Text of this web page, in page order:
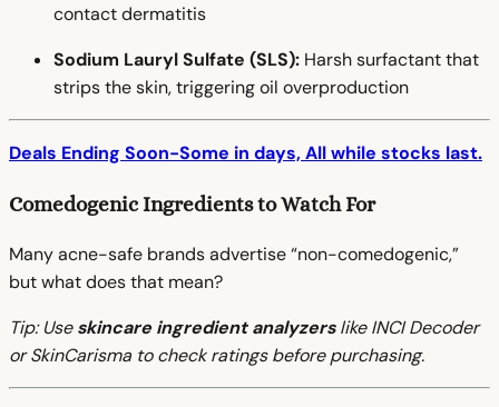
contact dermatitis
Sodium Lauryl Sulfate (SLS): Harsh surfactant that
strips the skin, triggering oil overproduction
Deals Ending Soon-Some in days, All while stocks last.
Comedogenic Ingredients to Watch For
Many acne-safe brands advertise “non-comedogenic,”
but what does that mean?
Tip: Useskincare ingredient analyzerslike INCI Decoder
or SkinCarisma to check ratings before purchasing.